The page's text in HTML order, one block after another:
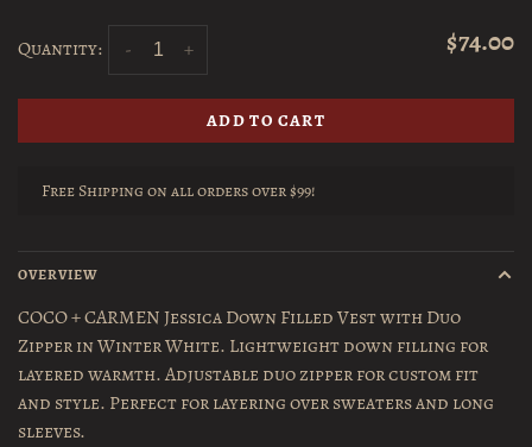
Quantity: +
- $74.00
ADD TO CART
Free Shipping on all orders over $99!
OVERVIEW
COCO + CARMEN Jessica Down Filled Vest with Duo
Zipper in Winter White. Lightweight down filling for
layered warmth. Adjustable duo zipper for custom fit
and style. Perfect for layering over sweaters and long
sleeves.